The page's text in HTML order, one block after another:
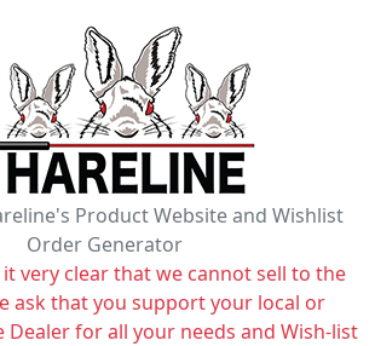
Product Website and Wishlist
Order Generator
very clear that we cannot sell to the
ask that you support your local or
for all your needs and Wish-list